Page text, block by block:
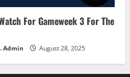
For Gameweek 3 For The
Admin August 28, 2025